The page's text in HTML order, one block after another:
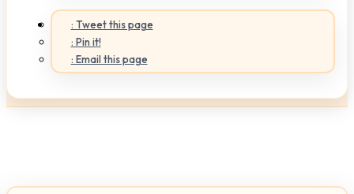
: Tweet this page
: Pin it!
: Email this page